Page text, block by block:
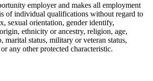
employer and makes all employment
of individual qualifications without regard to
sexual orientation, gender identify,
ethnicity or ancestry, religion, age,
marital status, military or veteran status,
any other protected characteristic.